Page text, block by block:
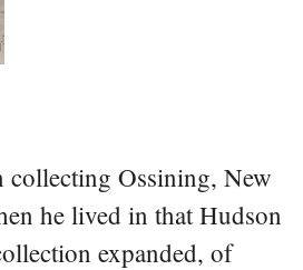
collecting Ossining, New
he lived in that Hudson
expanded, of